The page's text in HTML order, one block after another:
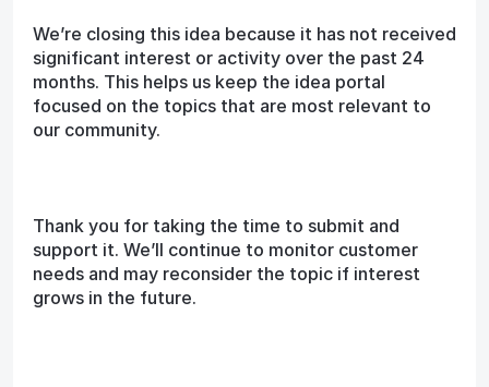
We’re closing this idea because it has not received
significant interest or activity over the past 24
months. This helps us keep the idea portal
focused on the topics that are most relevant to
our community.
Thank you for taking the time to submit and
support it. We’ll continue to monitor customer
needs and may reconsider the topic if interest
grows in the future.